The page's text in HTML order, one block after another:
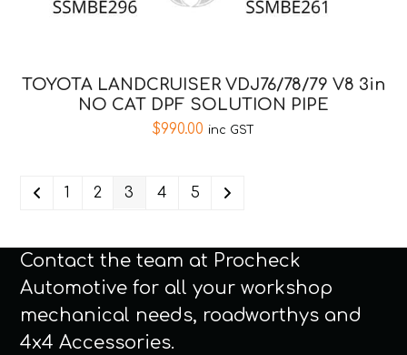
TOYOTA LANDCRUISER VDJ76/78/79 V8 3in
NO CAT DPF SOLUTION PIPE
$990.00 inc GST
1 2 3 4 5
Contact the team at Procheck
Automotive for all your workshop
mechanical needs, roadworthys and
4x4 Accessories.